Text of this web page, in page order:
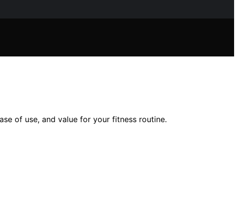
of use, and value for your fitness routine.